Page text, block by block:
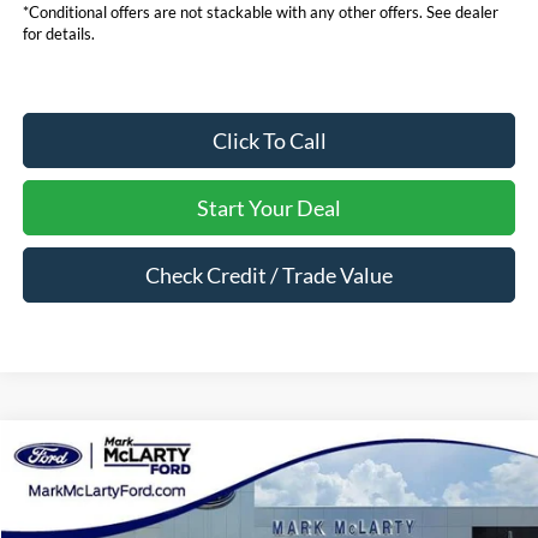
*Conditional offers are not stackable with any other offers. See dealer
for details.
Click To Call
Start Your Deal
Check Credit / Trade Value
2026Ford BroncoOuter Banks
Price Drop
VIN:1FMEE8BH1TLB11728 TLB11728
$52,484
MARK MCLARTY PRICE
Compare Vehicle